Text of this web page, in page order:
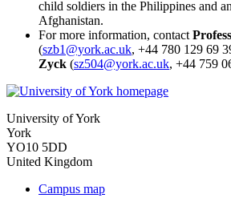
child soldiers in the Philippines and
Afghanistan.
For more information, contact
(szb1@york.ac.uk, +44 780 129 69
Zyck (sz504@york.ac.uk, +44 759
University of York
York
YO10 5DD
United Kingdom
Campus map